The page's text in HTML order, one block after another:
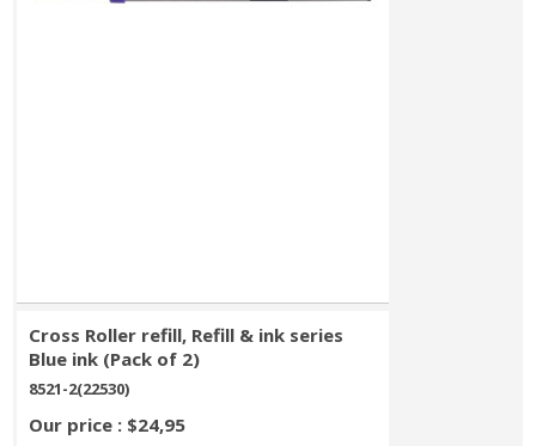
Cross Roller refill, Refill & ink series
Blue ink (Pack of 2)
8521-2(22530)
Our price : $24,95